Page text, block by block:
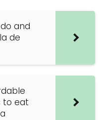
and
de
to eat